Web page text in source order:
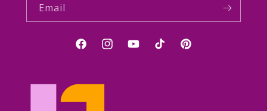
Email
FacebookInstagramYouTubeTikTok Pinterest